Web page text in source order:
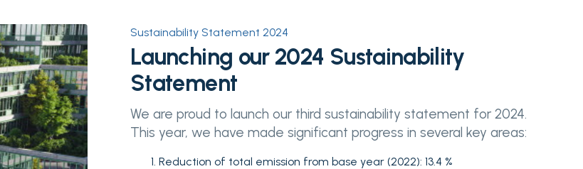
Sustainability Statement 2024
Launching our 2024 Sustainability
Statement
We are proud to launch our third sustainability statement for 2024.
This year, we have made significant progress in several key areas:
Reduction of total emission from base year (2022): 13.4 %